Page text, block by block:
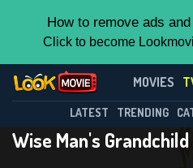
How to remove ads
Click to become
MOVIES
LATEST TRENDING
Wise Man's Grandchild
Wise Man's
Season 1
This Feature